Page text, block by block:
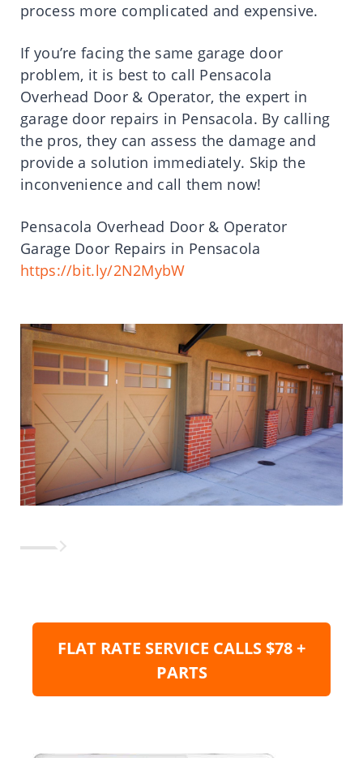
process more complicated and expensive.
If you’re facing the same garage door
problem, it is best to call Pensacola
Overhead Door & Operator, the expert in
garage door repairs in Pensacola. By calling
the pros, they can assess the damage and
provide a solution immediately. Skip the
inconvenience and call them now!
Pensacola Overhead Door & Operator
Garage Door Repairs in Pensacola
https://bit.ly/2N2MybW
FLAT RATE SERVICE CALLS $78 +
PARTS